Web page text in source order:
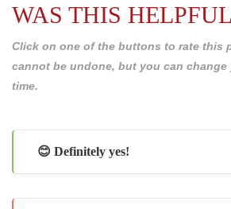
WAS THIS
Click on one of the buttons to rate this
cannot be undone, but you can change
time.
😊 Definitely yes!